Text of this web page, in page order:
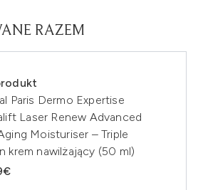
RAZEM
Paris Dermo Expertise
Laser Renew Advanced
Moisturiser – Triple
krem nawilżający (50 ml)